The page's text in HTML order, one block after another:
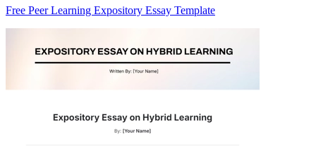
Free Peer Learning Expository Essay Template